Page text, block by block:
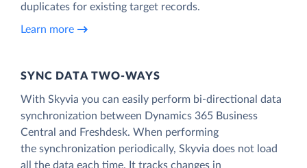
duplicates for existing target records.
Learn more
SYNC DATA TWO-WAYS
With Skyvia you can easily perform bi-directional data
synchronization between Dynamics 365 Business
Central and Freshdesk. When performing
the synchronization periodically, Skyvia does not load
all the data each time. It tracks changes in